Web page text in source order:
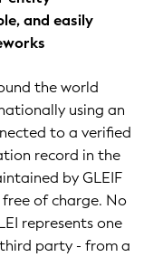
and easily
the world
using an
to a verified
record in the
by GLEIF
of charge. No
represents one
party - from a